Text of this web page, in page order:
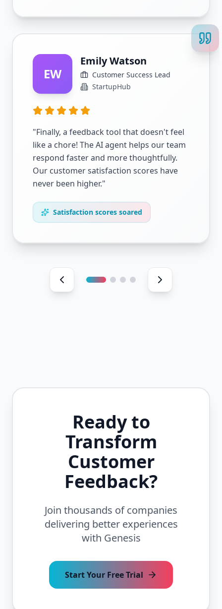
EW
Emily Watson
Customer Success Lead
StartupHub
"Finally, a feedback tool that doesn't feel
like a chore! The AI agent helps our team
respond faster and more thoughtfully.
Our customer satisfaction scores have
never been higher."
Satisfaction scores soared
Ready to
Transform
Customer
Feedback?
Join thousands of companies
delivering better experiences
with Genesis
Start Your Free Trial